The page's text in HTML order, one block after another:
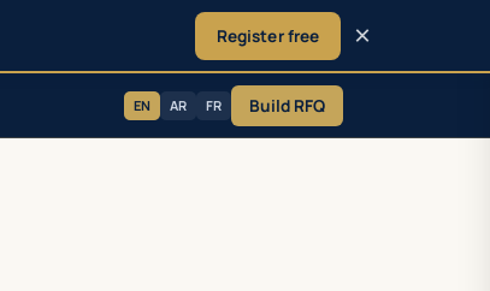
EN AR FR Build RFQ
Register free ×